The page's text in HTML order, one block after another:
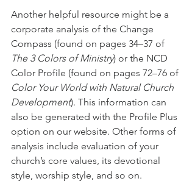
Another helpful resource might be a
corporate analysis of the Change
Compass (found on pages 34–37 of
The 3 Colors of Ministry) or the NCD
Color Profile (found on pages 72–76 of
Color Your World with Natural Church
Development). This information can
also be generated with the Profile Plus
option on our website. Other forms of
analysis include evaluation of your
church’s core values, its devotional
style, worship style, and so on.